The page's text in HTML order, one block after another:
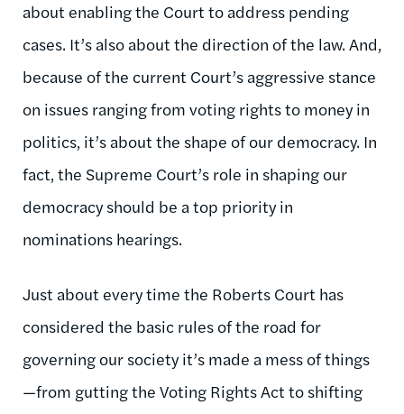
about enabling the Court to address pending
cases. It’s also about the direction of the law. And,
because of the current Court’s aggressive stance
on issues ranging from voting rights to money in
politics, it’s about the shape of our democracy. In
fact, the Supreme Court’s role in shaping our
democracy should be a top priority in
nominations hearings.
Just about every time the Roberts Court has
considered the basic rules of the road for
governing our society it’s made a mess of things
—from gutting the Voting Rights Act to shifting